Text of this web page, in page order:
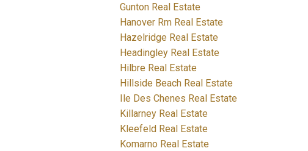
Gunton Real Estate
Hanover Rm Real Estate
Hazelridge Real Estate
Headingley Real Estate
Hilbre Real Estate
Hillside Beach Real Estate
Ile Des Chenes Real Estate
Killarney Real Estate
Kleefeld Real Estate
Komarno Real Estate